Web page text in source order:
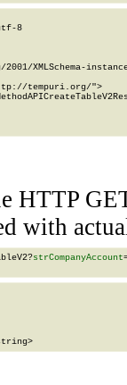
8
XMLSchema-
tempuri.org/">
HTTP
with
strCompanyAccount